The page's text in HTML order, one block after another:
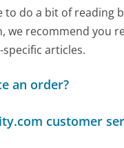
to do a bit of reading
we recommend you
articles.
an order?
customer